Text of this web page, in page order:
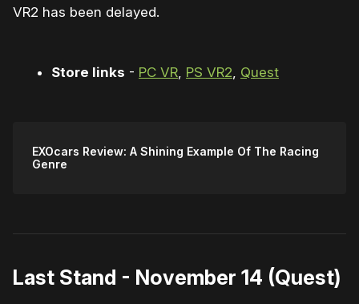
VR2 has been delayed.
Store links - PC VR, PS VR2, Quest
EXOcars Review: A Shining Example Of The Racing
Genre
Last Stand - November 14 (Quest)